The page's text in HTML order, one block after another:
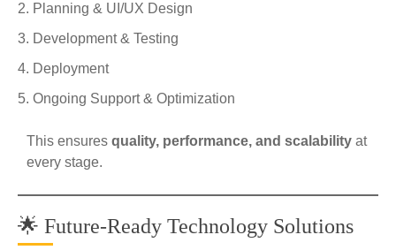
Planning & UI/UX Design
Development & Testing
Deployment
Ongoing Support & Optimization
This ensures quality, performance, and scalability at
every stage.
🌟 Future-Ready Technology Solutions